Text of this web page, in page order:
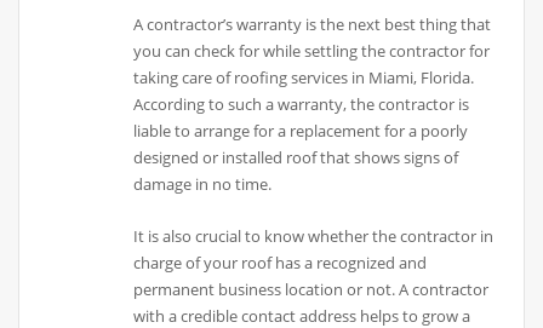
A contractor’s warranty is the next best thing that
you can check for while settling the contractor for
taking care of roofing services in Miami, Florida.
According to such a warranty, the contractor is
liable to arrange for a replacement for a poorly
designed or installed roof that shows signs of
damage in no time.
It is also crucial to know whether the contractor in
charge of your roof has a recognized and
permanent business location or not. A contractor
with a credible contact address helps to grow a